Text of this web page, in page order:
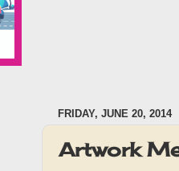
FRIDAY, JUNE 20, 2014
Artwork